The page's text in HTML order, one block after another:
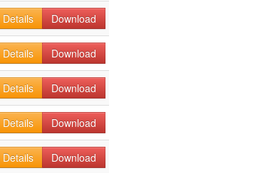
Details Download
Details Download
Details Download
Details Download
Details Download